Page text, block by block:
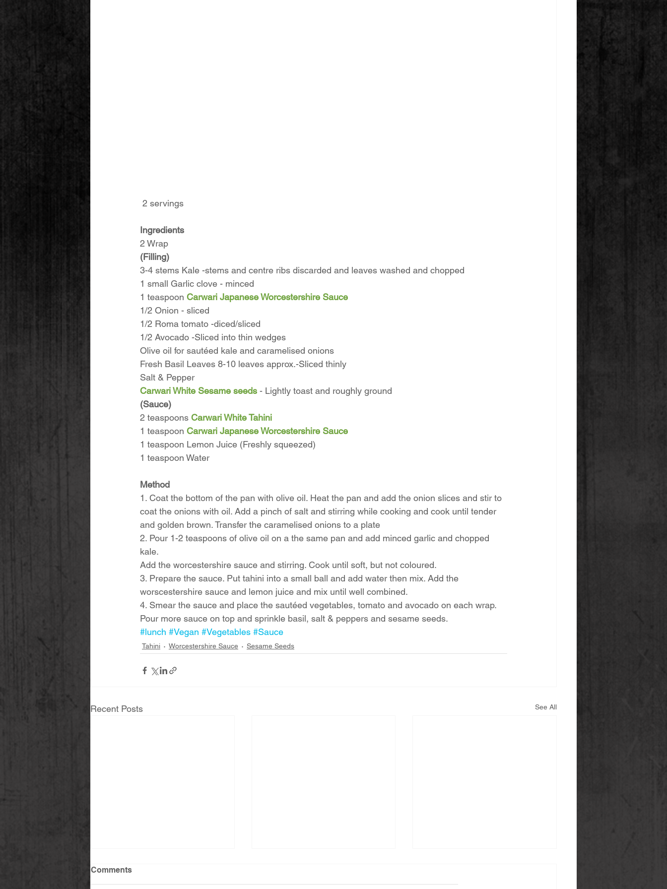
2 servings
Ingredients
2 Wrap
(Filling)
3-4 stems Kale -stems and centre ribs discarded and leaves washed and chopped
1 small Garlic clove - minced
1 teaspoon Carwari Japanese Worcestershire Sauce
1/2 Onion - sliced
1/2 Roma tomato -diced/sliced
1/2 Avocado -Sliced into thin wedges
Olive oil for sautéed kale and caramelised onions
Fresh Basil Leaves 8-10 leaves approx.-Sliced thinly
Salt & Pepper
Carwari White Sesame seeds - Lightly toast and roughly ground
(Sauce)
2 teaspoons Carwari White Tahini
1 teaspoon Carwari Japanese Worcestershire Sauce
1 teaspoon Lemon Juice (Freshly squeezed)
1 teaspoon Water
Method
1. Coat the bottom of the pan with olive oil. Heat the pan and add the onion slices and stir to
coat the onions with oil. Add a pinch of salt and stirring while cooking and cook until tender
and golden brown. Transfer the caramelised onions to a plate
2. Pour 1-2 teaspoons of olive oil on a the same pan and add minced garlic and chopped
kale.
Add the worcestershire sauce and stirring. Cook until soft, but not coloured.
3. Prepare the sauce. Put tahini into a small ball and add water then mix. Add the
worscestershire sauce and lemon juice and mix until well combined.
4. Smear the sauce and place the sautéed vegetables, tomato and avocado on each wrap.
Pour more sauce on top and sprinkle basil, salt & peppers and sesame seeds.
#lunch #Vegan #Vegetables #Sauce
Tahini Worcestershire Sauce Sesame Seeds
Recent Posts See All
Comments